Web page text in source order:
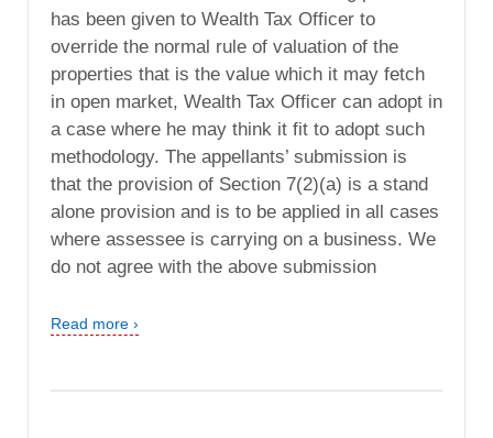
has been given to Wealth Tax Officer to
override the normal rule of valuation of the
properties that is the value which it may fetch
in open market, Wealth Tax Officer can adopt in
a case where he may think it fit to adopt such
methodology. The appellants’ submission is
that the provision of Section 7(2)(a) is a stand
alone provision and is to be applied in all cases
where assessee is carrying on a business. We
do not agree with the above submission
Read more ›